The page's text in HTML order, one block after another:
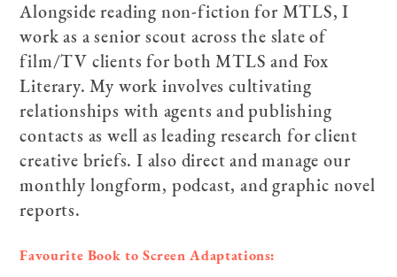
Alongside reading non-fiction for MTLS, I
work as a senior scout across the slate of
film/TV clients for both MTLS and Fox
Literary. My work involves cultivating
relationships with agents and publishing
contacts as well as leading research for client
creative briefs. I also direct and manage our
monthly longform, podcast, and graphic novel
reports.
Favourite Book to Screen Adaptations: